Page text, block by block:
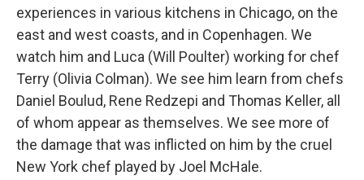
experiences in various kitchens in Chicago, on the
east and west coasts, and in Copenhagen. We
watch him and Luca (Will Poulter) working for chef
Terry (Olivia Colman). We see him learn from chefs
Daniel Boulud, Rene Redzepi and Thomas Keller, all
of whom appear as themselves. We see more of
the damage that was inflicted on him by the cruel
New York chef played by Joel McHale.